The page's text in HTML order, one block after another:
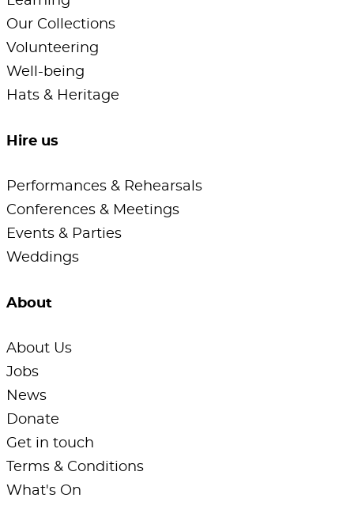
Our Collections
Volunteering
Well-being
Hats & Heritage
Hire us
Performances & Rehearsals
Conferences & Meetings
Events & Parties
Weddings
About
About Us
Jobs
News
Donate
Get in touch
Terms & Conditions
What's On